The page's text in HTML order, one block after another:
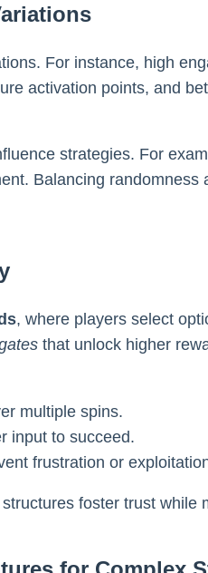
For instance, high
activation points, and
strategies. For
Balancing
, where players select
that unlock higher
multiple spins.
input to succeed.
frustration or
foster trust while